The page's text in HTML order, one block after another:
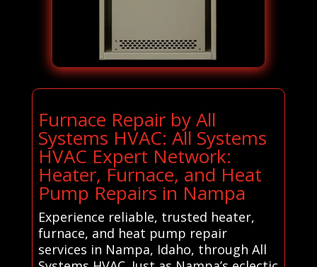
Furnace Repair by All
Systems HVAC: All Systems
HVAC Expert Network:
Heater, Furnace, and Heat
Pump Repairs in Nampa
Experience reliable, trusted heater,
furnace, and heat pump repair
services in Nampa, Idaho, through All